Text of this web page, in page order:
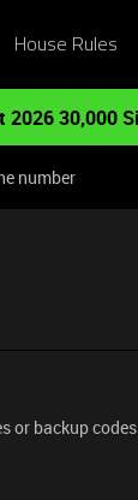
House Rules
2026 30,000
number
or backup